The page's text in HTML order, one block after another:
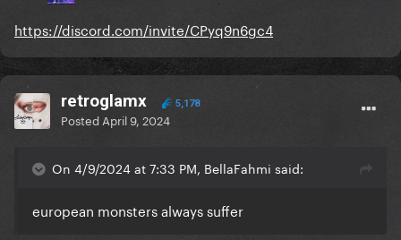
https://discord.com/invite/CPyq9n6gc4
retroglamx 5,178
Posted April 9, 2024
On 4/9/2024 at 7:33 PM, BellaFahmi said:
european monsters always suffer